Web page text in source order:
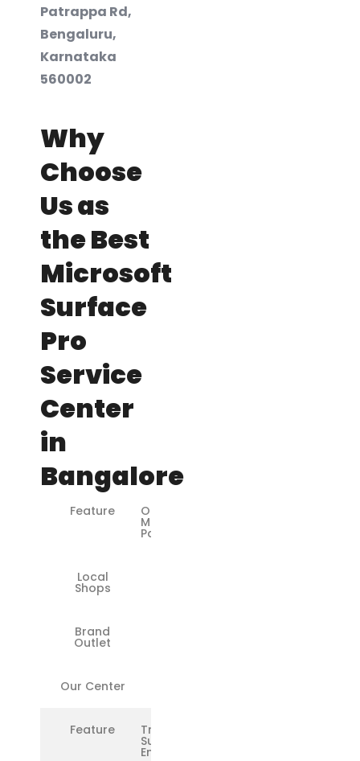
Patrappa Rd,
Bengaluru,
Karnataka
560002
Why
Choose
Us as
the Best
Microsoft
Surface
Pro
Service
Center
in
Bangalore
Feature Original
Microsoft
Parts
Local
Shops
Brand
Outlet
Our Center
Feature Trained
Surface
Engineers